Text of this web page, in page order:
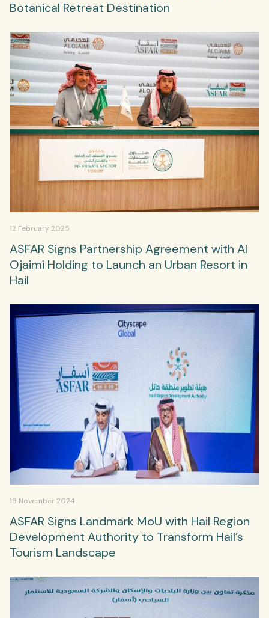
Botanical Retreat Destination
ASFAR Signs Partnership Agreement with Al
Ojaimi Holding to Launch an Urban Resort in
Hail
12 February 2025
ASFAR Signs Landmark MoU with Hail Region
Development Authority to Transform Hail’s
Tourism Landscape
19 November 2024